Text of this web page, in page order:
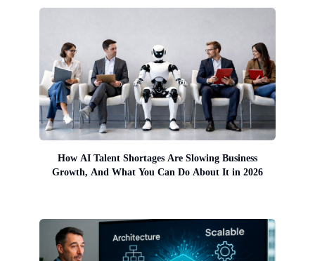
How AI Talent Shortages Are Slowing Business
Growth, And What You Can Do About It in 2026